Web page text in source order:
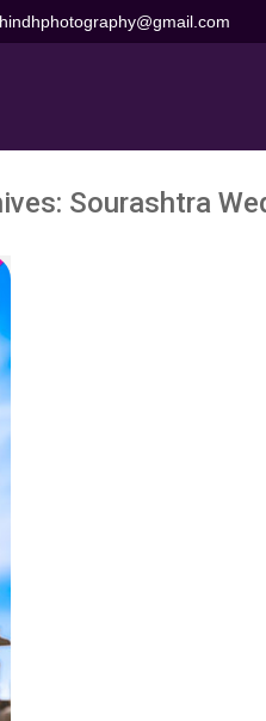
Sourashtra